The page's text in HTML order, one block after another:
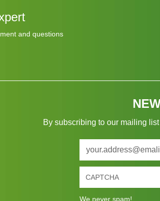
and questions
By subscribing to our mailing
We never spam!